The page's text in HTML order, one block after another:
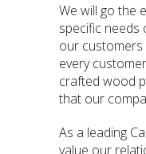
We will go the
specific needs
our
every
crafted wood
that our
As a leading
value our